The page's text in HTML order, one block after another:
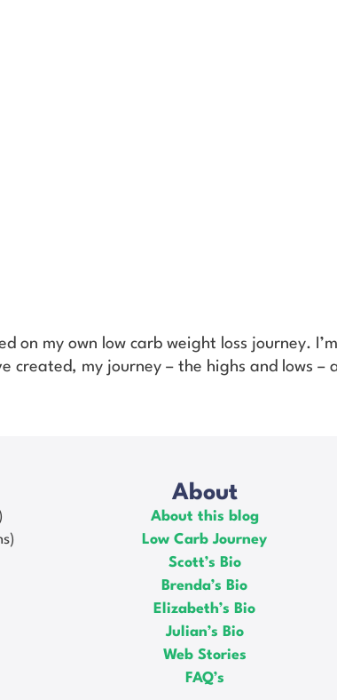
on my own low carb weight loss journey.
created, my journey – the highs and lows
About
About this blog
Low Carb Journey
Scott’s Bio
Brenda’s Bio
Elizabeth’s Bio
Julian’s Bio
Web Stories
FAQ’s